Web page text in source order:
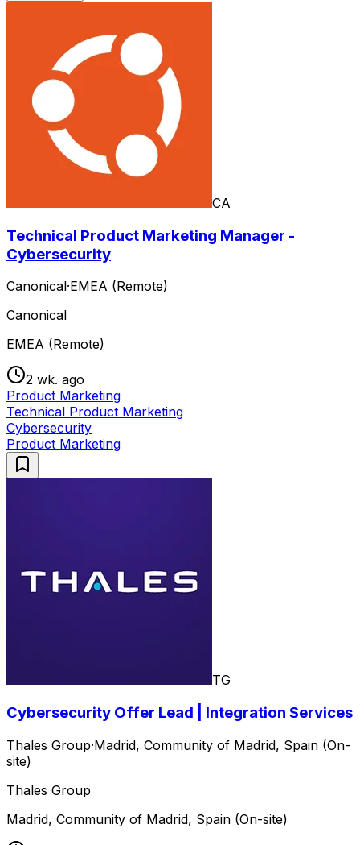
CA
Technical Product Marketing Manager -
Cybersecurity
Canonical·EMEA (Remote)
Canonical
EMEA (Remote)
2 wk. ago
Product Marketing
Technical Product Marketing
Cybersecurity
Product Marketing
TG
Cybersecurity Offer Lead | Integration Services
Thales Group·Madrid, Community of Madrid, Spain (On-
site)
Thales Group
Madrid, Community of Madrid, Spain (On-site)